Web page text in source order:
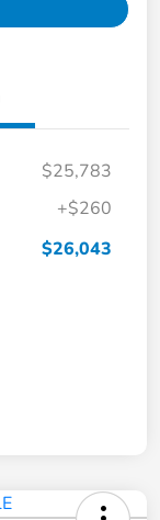
$25,783
+$260
$26,043